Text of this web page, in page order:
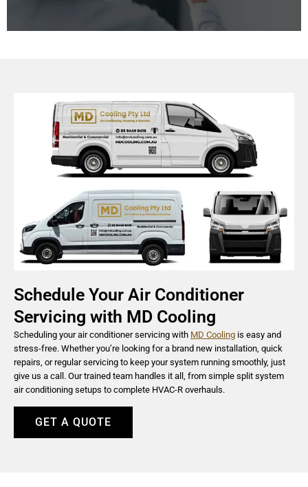
Improving indoor air quality is essential for a healthy
living and working environment. We offer systems
that manage humidity, ventilation, and air purification
for healthier living and working spaces.
Schedule Your Air Conditioner
Servicing with MD Cooling
Scheduling your air conditioner servicing with MD Cooling is easy and
stress-free. Whether you’re looking for a brand new installation, quick
repairs, or regular servicing to keep your system running smoothly, just
give us a call. Our trained team handles it all, from simple split system
air conditioning setups to complete HVAC-R overhauls.
GET A QUOTE